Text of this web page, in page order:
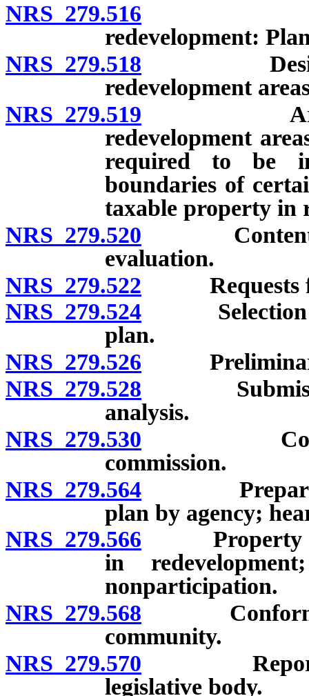
NRS 279.516
redevelopment:
NRS 279.518
redevelopment
NRS 279.519 Areas
redevelopment
required to be
boundaries of
taxable property in
NRS 279.520 Contents of
evaluation.
NRS 279.522 Requests for
NRS 279.524 Selection of
plan.
NRS 279.526 Preliminary
NRS 279.528 Submission
analysis.
NRS 279.530
commission.
NRS 279.564 Preparation
plan by agency;
NRS 279.566 Property
in
nonparticipation.
NRS 279.568
community.
NRS 279.570 Report by
legislative body.